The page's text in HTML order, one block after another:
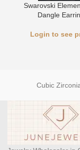
Swarovski
Dangle
Login to see
Cubic